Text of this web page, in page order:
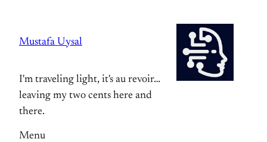
content
Mustafa Uysal
I'm traveling light, it's au revoir…
leaving my two cents here and
there.
Menu